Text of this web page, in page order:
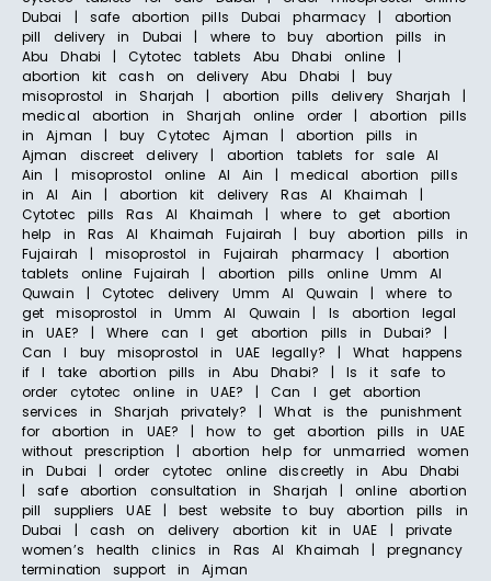
Dubai | safe abortion pills Dubai pharmacy | abortion
pill delivery in Dubai | where to buy abortion pills in
Abu Dhabi | Cytotec tablets Abu Dhabi online |
abortion kit cash on delivery Abu Dhabi | buy
misoprostol in Sharjah | abortion pills delivery Sharjah |
medical abortion in Sharjah online order | abortion pills
in Ajman | buy Cytotec Ajman | abortion pills in
Ajman discreet delivery | abortion tablets for sale Al
Ain | misoprostol online Al Ain | medical abortion pills
in Al Ain | abortion kit delivery Ras Al Khaimah |
Cytotec pills Ras Al Khaimah | where to get abortion
help in Ras Al Khaimah Fujairah | buy abortion pills in
Fujairah | misoprostol in Fujairah pharmacy | abortion
tablets online Fujairah | abortion pills online Umm Al
Quwain | Cytotec delivery Umm Al Quwain | where to
get misoprostol in Umm Al Quwain | Is abortion legal
in UAE? | Where can I get abortion pills in Dubai? |
Can I buy misoprostol in UAE legally? | What happens
if I take abortion pills in Abu Dhabi? | Is it safe to
order cytotec online in UAE? | Can I get abortion
services in Sharjah privately? | What is the punishment
for abortion in UAE? | how to get abortion pills in UAE
without prescription | abortion help for unmarried women
in Dubai | order cytotec online discreetly in Abu Dhabi
| safe abortion consultation in Sharjah | online abortion
pill suppliers UAE | best website to buy abortion pills in
Dubai | cash on delivery abortion kit in UAE | private
women’s health clinics in Ras Al Khaimah | pregnancy
termination support in Ajman